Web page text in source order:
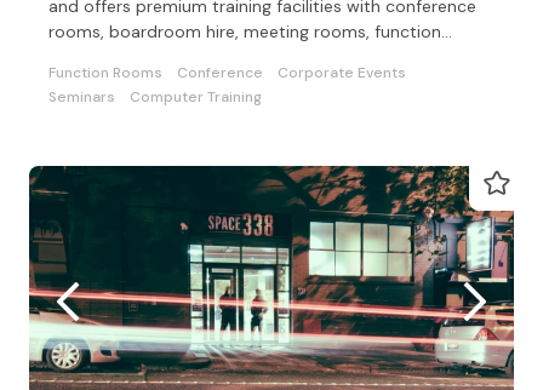
and offers premium training facilities with conference
rooms, boardroom hire, meeting rooms, function
Function Rooms Conference
Corporate Events
Seminars
Computer Training